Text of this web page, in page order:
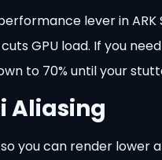
lever in
GPU load. If you
to 70% until your
Aliasing
you can render lower